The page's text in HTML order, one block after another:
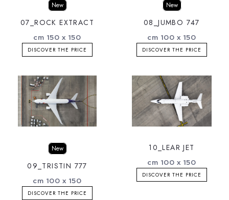
New
07_ROCK EXTRACT
cm 150 x 150
DISCOVER THE PRICE
New
08_JUMBO 747
cm 100 x 150
DISCOVER THE PRICE
New
09_TRISTIN 777
cm 100 x 150
DISCOVER THE PRICE
10_LEAR JET
cm 100 x 150
DISCOVER THE PRICE